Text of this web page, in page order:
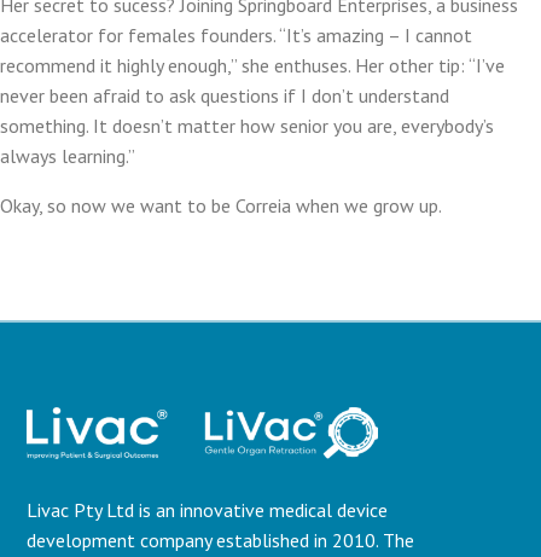
accelerator for females founders. “It’s amazing – I cannot
recommend it highly enough,” she enthuses. Her other tip: “I’ve
never been afraid to ask questions if I don’t understand
something. It doesn’t matter how senior you are, everybody’s
always learning.”
Okay, so now we want to be Correia when we grow up.
Livac Pty Ltd is an innovative medical device
development company established in 2010. The